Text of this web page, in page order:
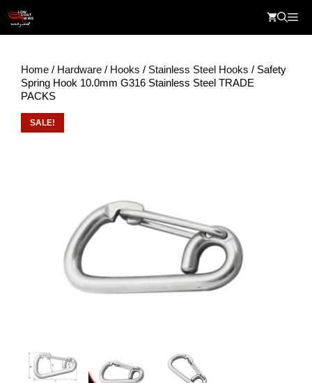
content
Home / Hardware / Hooks / Stainless Steel Hooks / Safety
Spring Hook 10.0mm G316 Stainless Steel TRADE
PACKS
SALE!